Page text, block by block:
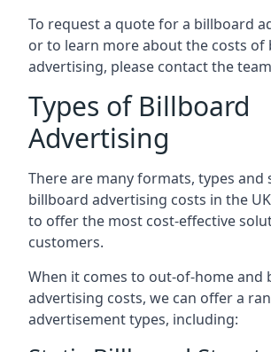
To request a quote for a billboard
or to learn more about the costs of
advertising, please contact the
Types of Billboard
Advertising
There are many formats, types and
billboard advertising costs in the
to offer the most cost-effective
customers.
When it comes to out-of-home and
advertising costs, we can offer a
advertisement types, including: